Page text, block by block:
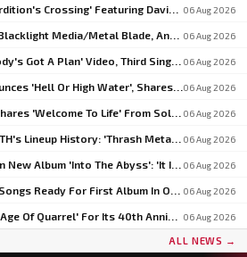
06 Aug 2026
06 Aug 2026
06 Aug 2026
06 Aug 2026
06 Aug 2026
06 Aug 2026
06 Aug 2026
06 Aug 2026
06 Aug 2026
ALL NEWS →